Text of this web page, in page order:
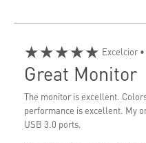
★★★★★ Excelcior•
Great Monitor
The monitor is excellent.
performance is excellent. My
USB 3.0 ports.